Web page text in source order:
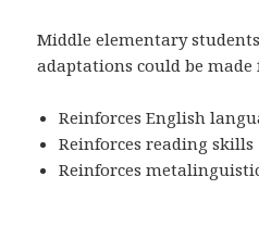
Middle elementary
adaptations could be
Reinforces English
Reinforces reading skills
Reinforces